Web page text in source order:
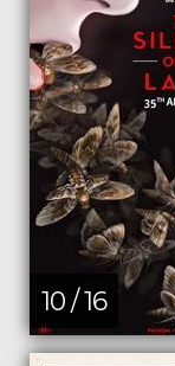
10 / 16